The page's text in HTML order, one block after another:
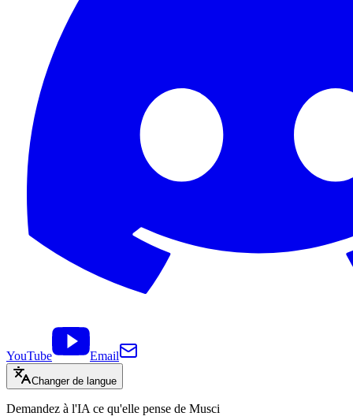
YouTube Email
Changer de langue
Demandez à l'IA ce qu'elle pense de Musci